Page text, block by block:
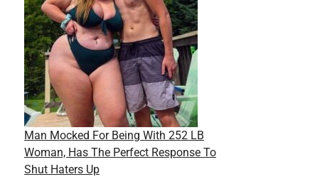
Man Mocked For Being With 252 LB
Woman, Has The Perfect Response To
Shut Haters Up